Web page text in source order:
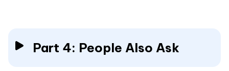
Part 4: People Also Ask